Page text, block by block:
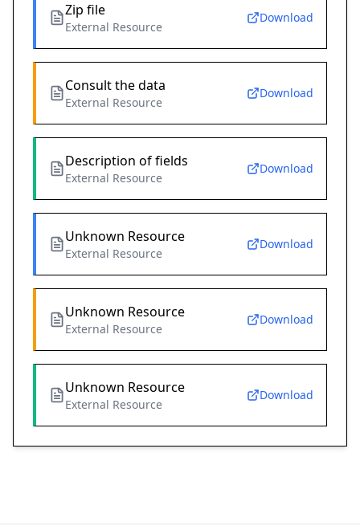
Zip file
External Resource
Download
Consult the data
External Resource
Download
Description of fields
External Resource
Download
Unknown Resource
External Resource
Download
Unknown Resource
External Resource
Download
Unknown Resource
External Resource
Download